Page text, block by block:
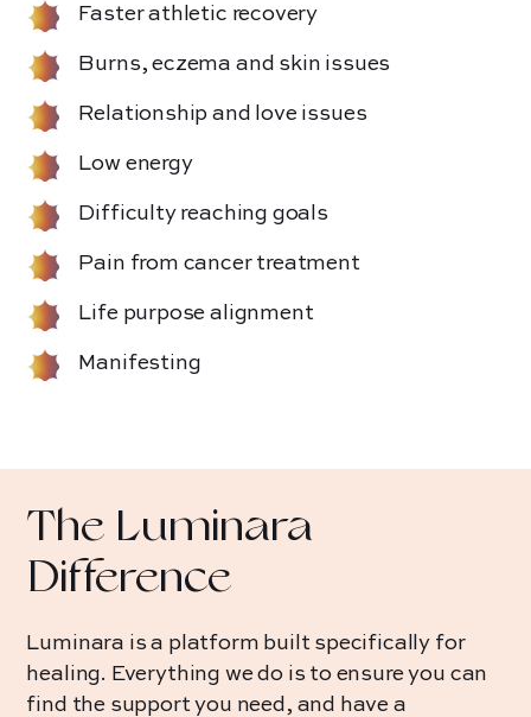
Faster athletic recovery
Burns, eczema and skin issues
Relationship and love issues
Low energy
Difficulty reaching goals
Pain from cancer treatment
Life purpose alignment
Manifesting
The Luminara
Difference
Luminara is a platform built specifically for
healing. Everything we do is to ensure you can
find the support you need, and have a